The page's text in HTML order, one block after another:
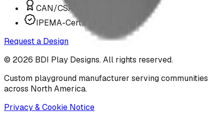
CAN/CSA Z614 Compliant
IPEMA-Certified Equipment
Request a Design
© 2026 BDI Play Designs. All rights reserved.
Custom playground manufacturer serving communities
across North America.
Privacy & Cookie Notice